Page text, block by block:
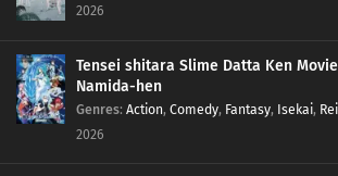
2026
Tensei shitara Slime Datta Ken
Namida-hen
Genres: Action, Comedy, Fantasy, Isekai,
2026